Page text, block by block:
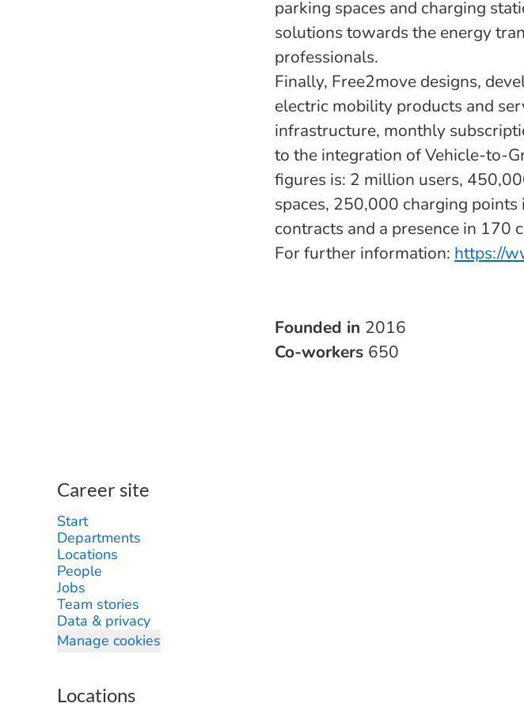
parking spaces and charging
solutions towards the energy
professionals.
Finally, Free2move designs,
electric mobility products and
infrastructure, monthly
to the integration of Vehicle-to-
figures is: 2 million users,
spaces, 250,000 charging
contracts and a presence in 170
For further information: https://
Founded in 2016
Co-workers 650
Career site
Start
Departments
Locations
People
Jobs
Team stories
Data & privacy
Manage cookies
Locations